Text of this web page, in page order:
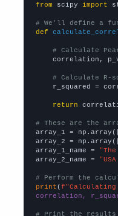
from scipy import
# We'll define a
def
# Calculate
correlation,
# Calculate R-
r_squared =
return
# These are the
array_1 =
array_2 =
array_1_name =
array_2_name =
# Perform the
print (f"Calculating
correlation,
# Print the results